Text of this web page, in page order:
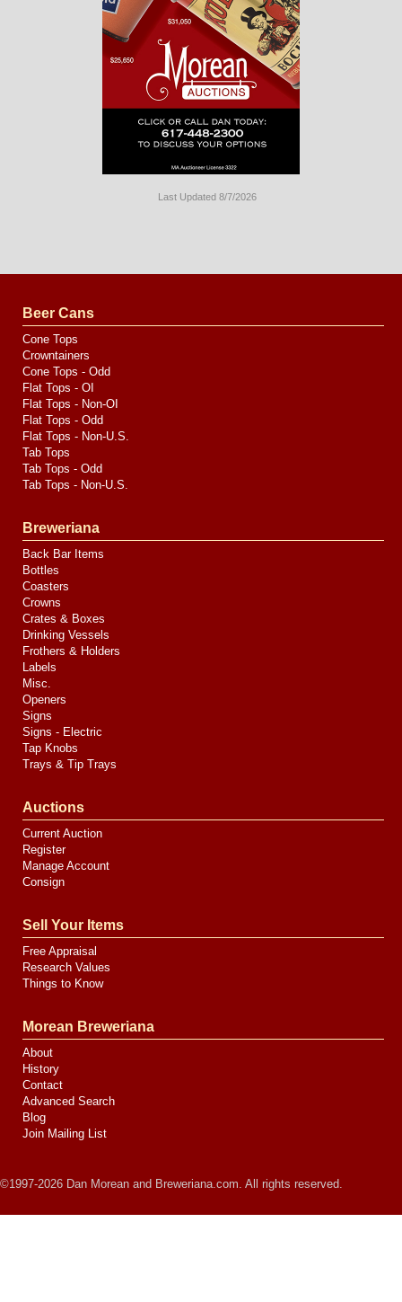
Last Updated 8/7/2026
by
Media
Beer Cans
Cone Tops
Crowntainers
Cone Tops - Odd
Flat Tops - OI
Flat Tops - Non-OI
Flat Tops - Odd
Flat Tops - Non-U.S.
Tab Tops
Tab Tops - Odd
Tab Tops - Non-U.S.
Breweriana
Back Bar Items
Bottles
Coasters
Crowns
Crates & Boxes
Drinking Vessels
Frothers & Holders
Labels
Misc.
Openers
Signs
Signs - Electric
Tap Knobs
Trays & Tip Trays
Auctions
Current Auction
Register
Manage Account
Consign
Sell Your Items
Free Appraisal
Research Values
Things to Know
Morean Breweriana
About
History
Contact
Advanced Search
Blog
Join Mailing List
©1997-2026 Dan Morean and Breweriana.com. All rights reserved.